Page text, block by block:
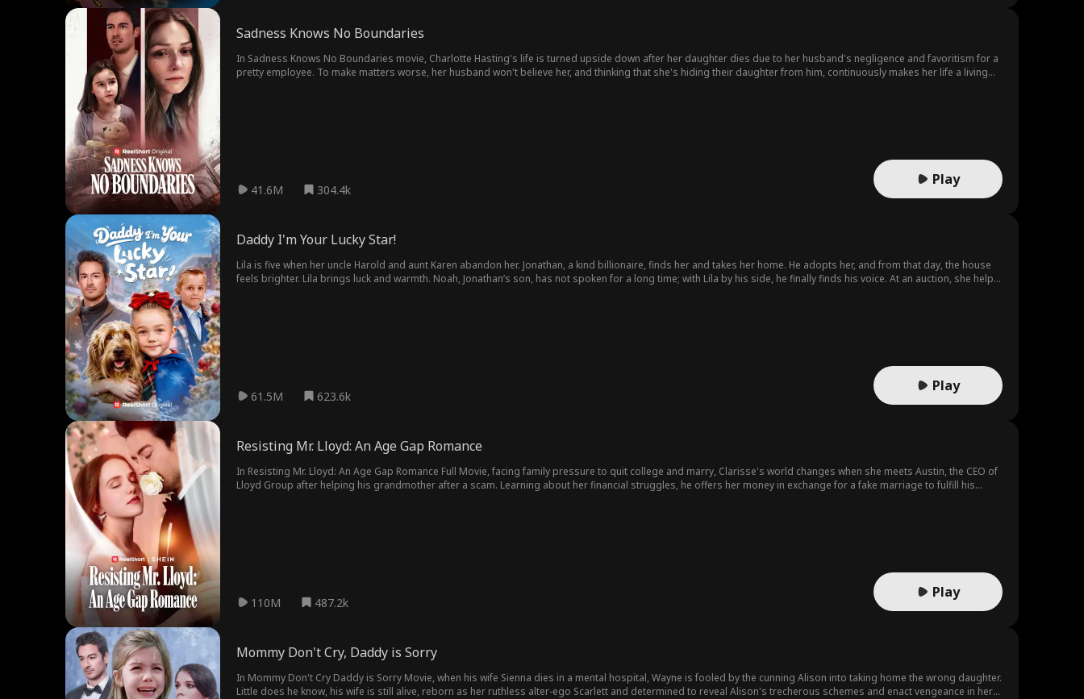
Sadness Knows No Boundaries
In Sadness Knows No Boundaries movie, Charlotte Hasting's life is turned upside down after her daughter dies due to her husband's negligence and favoritism for a
pretty employee. To make matters worse, her husband won't believe her, and thinking that she's hiding their daughter from him, continuously makes her life a living
41.6M 304.4k
Play
Daddy I'm Your Lucky Star!
Lila is five when her uncle Harold and aunt Karen abandon her. Jonathan, a kind billionaire, finds her and takes her home. He adopts her, and from that day, the house
feels brighter. Lila brings luck and warmth. Noah, Jonathan’s son, has not spoken for a long time; with Lila by his side, he finally finds his voice. At an auction, she helps
61.5M 623.6k
Play
Resisting Mr. Lloyd: An Age Gap Romance
In Resisting Mr. Lloyd: An Age Gap Romance Full Movie, facing family pressure to quit college and marry, Clarisse's world changes when she meets Austin, the CEO of
Lloyd Group after helping his grandmother after a scam. Learning about her financial struggles, he offers her money in exchange for a fake marriage to fulfill his
110M 487.2k
Play
Mommy Don't Cry, Daddy is Sorry
In Mommy Don't Cry Daddy is Sorry Movie, when his wife Sienna dies in a mental hospital, Wayne is fooled by the cunning Alison into taking home the wrong daughter.
Little does he know, his wife is still alive, reborn as her ruthless alter-ego Scarlett and determined to reveal Alison's trecherous schemes and enact vengeance in her